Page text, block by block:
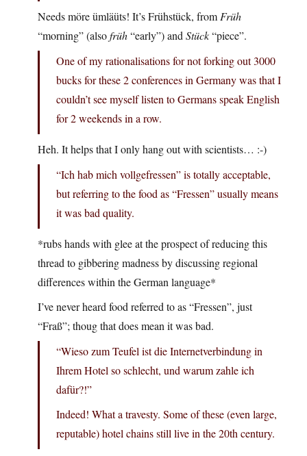
Needs möre ümläüts! It’s Frühstück, from Früh
“morning” (alsofrüh“early”) and Stück“piece”.
One of my rationalisations for not forking out 3000
bucks for these 2 conferences in Germany was that I
couldn’t see myself listen to Germans speak English
for 2 weekends in a row.
Heh. It helps that I only hang out with scientists… :-)
“Ich hab mich vollgefressen” is totally acceptable,
but referring to the food as “Fressen” usually means
it was bad quality.
*rubs hands with glee at the prospect of reducing this
thread to gibbering madness by discussing regional
differences within the German language*
I’ve never heard food referred to as “Fressen”, just
“Fraß”; thoug that does mean it was bad.
“Wieso zum Teufel ist die Internetverbindung in
Ihrem Hotel so schlecht, und warum zahle ich
dafür?!”
Indeed! What a travesty. Some of these (even large,
reputable) hotel chains still live in the 20th century.